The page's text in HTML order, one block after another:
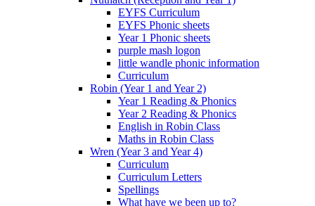
EYFS Curriculum
EYFS Phonic sheets
Year 1 Phonic sheets
purple mash logon
little wandle phonic information
Curriculum
Robin (Year 1 and Year 2)
Year 1 Reading & Phonics
Year 2 Reading & Phonics
English in Robin Class
Maths in Robin Class
Wren (Year 3 and Year 4)
Curriculum
Curriculum Letters
Spellings
What have we been up to?